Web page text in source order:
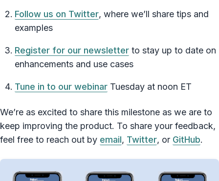
Follow us on Twitter, where we’ll share tips and
examples
Register for our newsletter to stay up to date on
enhancements and use cases
Tune in to our webinar Tuesday at noon ET
We’re as excited to share this milestone as we are to
keep improving the product. To share your feedback,
feel free to reach out by email, Twitter, or GitHub.